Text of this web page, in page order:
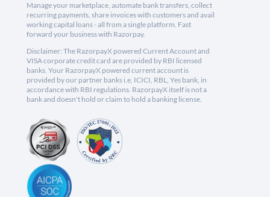
Manage your marketplace, automate bank transfers, collect
recurring payments, share invoices with customers and avail
working capital loans - all from a single platform. Fast
forward your business with Razorpay.
Disclaimer: The RazorpayX powered Current Account and
VISA corporate credit card are provided by RBI licensed
banks. Your RazorpayX powered current account is
provided by our partner banks i.e, ICICI, RBL, Yes bank, in
accordance with RBI regulations. RazorpayX itself is not a
bank and doesn't hold or claim to hold a banking license.